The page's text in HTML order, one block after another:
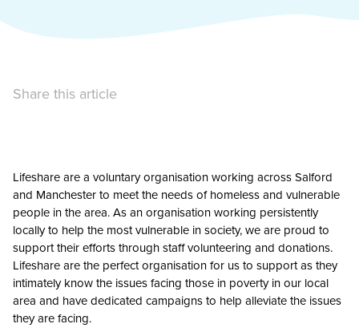
Share this article
Lifeshare are a voluntary organisation working across Salford
and Manchester to meet the needs of homeless and vulnerable
people in the area. As an organisation working persistently
locally to help the most vulnerable in society, we are proud to
support their efforts through staff volunteering and donations.
Lifeshare are the perfect organisation for us to support as they
intimately know the issues facing those in poverty in our local
area and have dedicated campaigns to help alleviate the issues
they are facing.